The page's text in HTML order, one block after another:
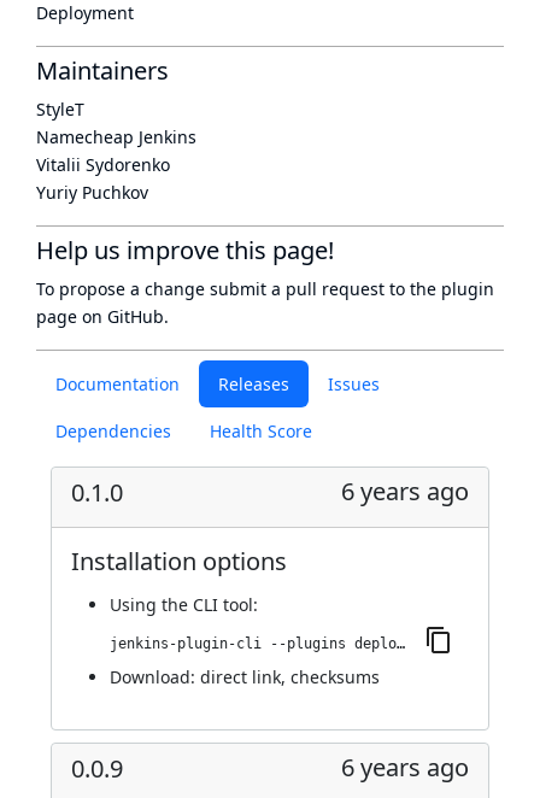
Documentation Releases Issues
Dependencies Health Score
0.1.0 6 years ago
Installation options
Using the CLI tool:
jenkins-plugin-cli --plugins deploy-dashboard:0.1.0
Download: direct link, checksums
0.0.9 6 years ago
Deployment
Maintainers
StyleT
Namecheap Jenkins
Vitalii Sydorenko
Yuriy Puchkov
Help us improve this page!
To propose a change submit a pull request to the plugin
page on GitHub.